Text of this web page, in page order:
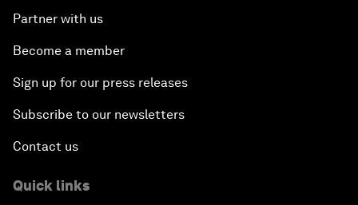
Partner with us
Become a member
Sign up for our press releases
Subscribe to our newsletters
Contact us
Quick links